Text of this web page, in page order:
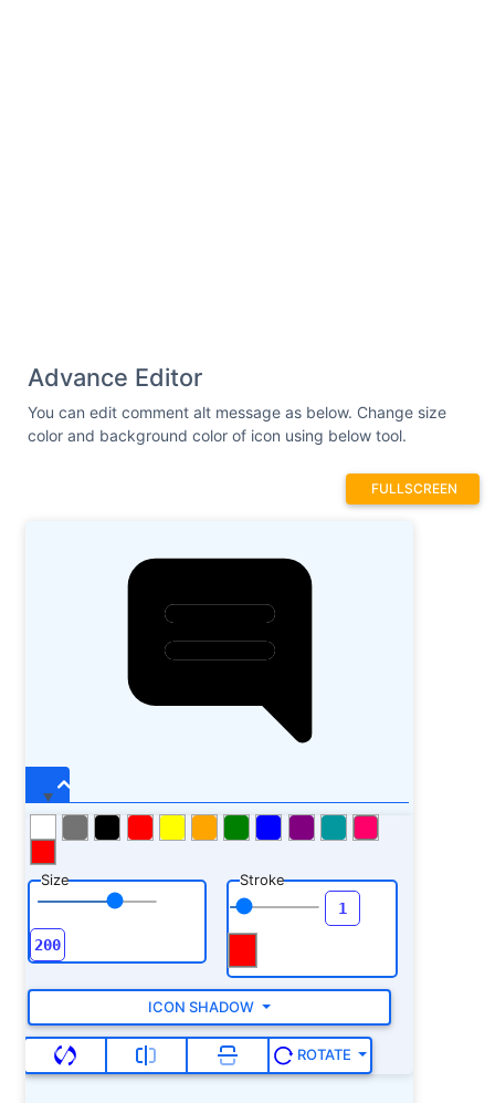
Advance Editor
You can edit comment alt message as below. Change size
color and background color of icon using below tool.
FULLSCREEN
Size Stroke
ICON SHADOW
ROTATE